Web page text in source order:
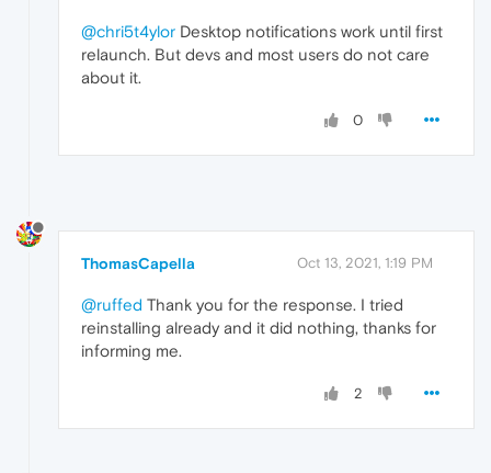
@chri5t4ylor Desktop notifications work until first
relaunch. But devs and most users do not care
about it.
0
ThomasCapella Oct 13, 2021, 1:19 PM
@ruffed Thank you for the response. I tried
reinstalling already and it did nothing, thanks for
informing me.
2